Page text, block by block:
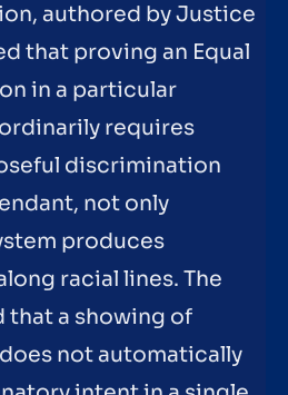
authored by Justice
that proving an Equal
in a particular
requires
discrimination
not only
produces
racial lines. The
that a showing of
not automatically